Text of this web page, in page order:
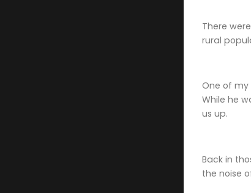
There
rural
One of
While he
us up.
Back in
the noise